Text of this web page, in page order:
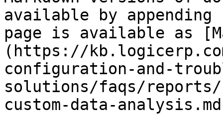
available by
page is available as
(https://
configuration-and-
solutions/faqs/
custom-data-